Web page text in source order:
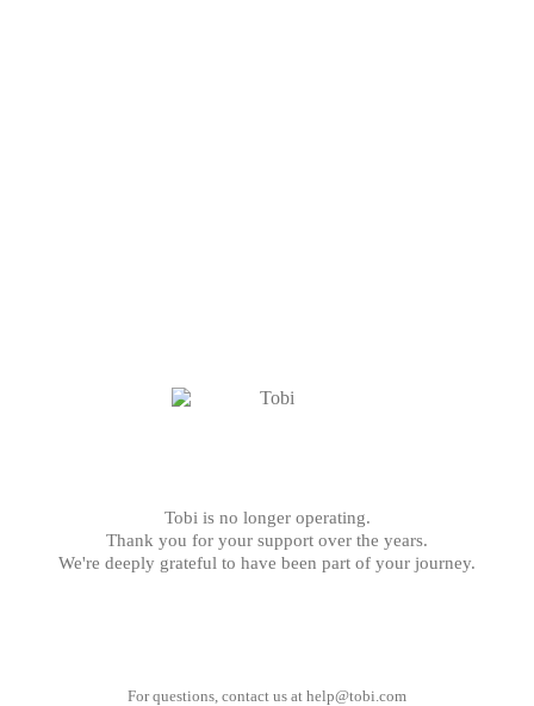
Tobi is no longer operating.
Thank you for your support over the years.
We're deeply grateful to have been part of your journey.
For questions, contact us at help@tobi.com